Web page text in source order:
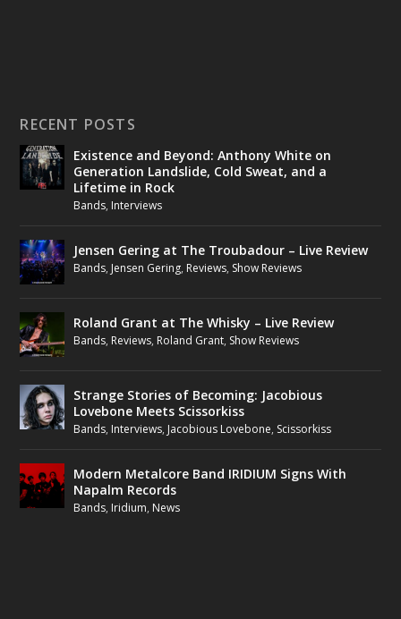
RECENT POSTS
Existence and Beyond: Anthony White on
Generation Landslide, Cold Sweat, and a
Lifetime in Rock
Bands, Interviews
Jensen Gering at The Troubadour – Live Review
Bands, Jensen Gering, Reviews, Show Reviews
Roland Grant at The Whisky – Live Review
Bands, Reviews, Roland Grant, Show Reviews
Strange Stories of Becoming: Jacobious
Lovebone Meets Scissorkiss
Bands, Interviews, Jacobious Lovebone, Scissorkiss
Modern Metalcore Band IRIDIUM Signs With
Napalm Records
Bands, Iridium, News